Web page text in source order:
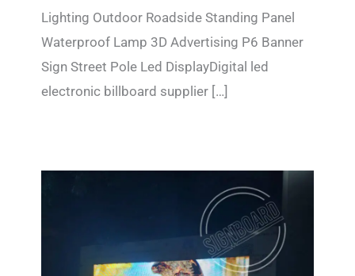
Lighting Outdoor Roadside Standing Panel
Waterproof Lamp 3D Advertising P6 Banner
Sign Street Pole Led DisplayDigital led
electronic billboard supplier […]